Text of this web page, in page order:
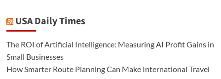
USA Daily Times
The ROI of Artificial Intelligence: Measuring AI Profit Gains in
Small Businesses
How Smarter Route Planning Can Make International Travel